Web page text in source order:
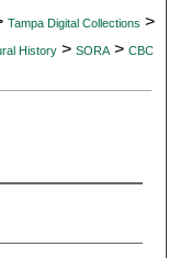
Tampa Digital Collections >
History > SORA > CBC